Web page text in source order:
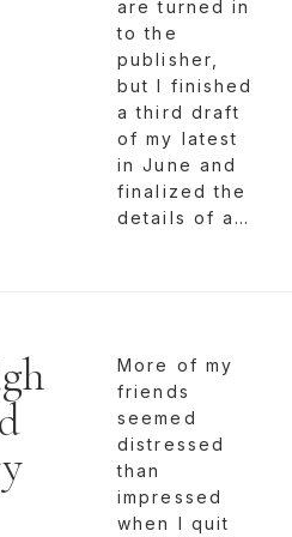
are turned in
to the
publisher,
but I finished
a third draft
of my latest
in June and
finalized the
details of a…
More of my
friends
seemed
distressed
than
impressed
when I quit